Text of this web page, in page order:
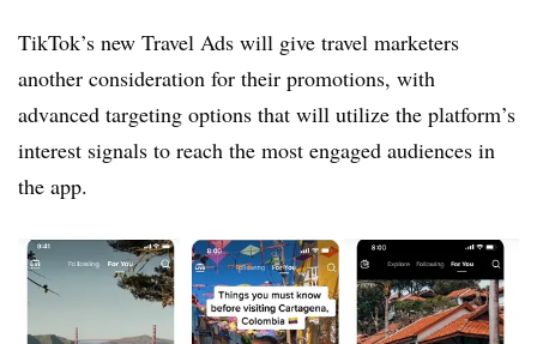
TikTok’s new Travel Ads will give travel marketers
another consideration for their promotions, with
advanced targeting options that will utilize the platform’s
interest signals to reach the most engaged audiences in
the app.